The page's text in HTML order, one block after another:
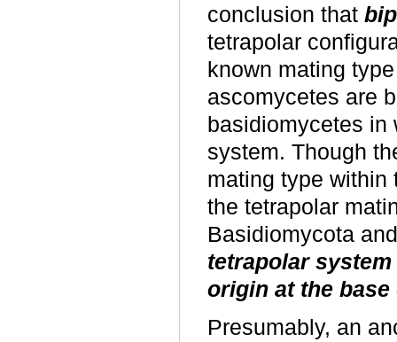
conclusion that
tetrapolar
known mating
ascomycetes are
basidiomycetes in
system. Though
mating type within
the tetrapolar
Basidiomycota
tetrapolar
origin at the
Presumably, an